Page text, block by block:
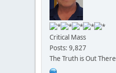
Critical Mass
Posts: 9,827
The Truth is Out There